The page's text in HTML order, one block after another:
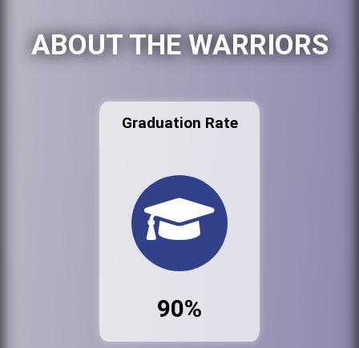
ABOUT THE WARRIORS
Graduation Rate
90%